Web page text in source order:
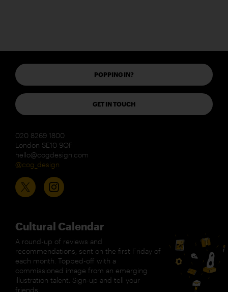
POPPING IN?
GET IN TOUCH
020 8269 1800
London SE10 9QF
hello@cogdesign.com
@cog_design
Cultural Calendar
A round-up of reviews and
recommendations, sent on the first Friday of
each month. Topped-off with a
commissioned image from an emerging
illustration talent. Sign-up and tell your
friends.